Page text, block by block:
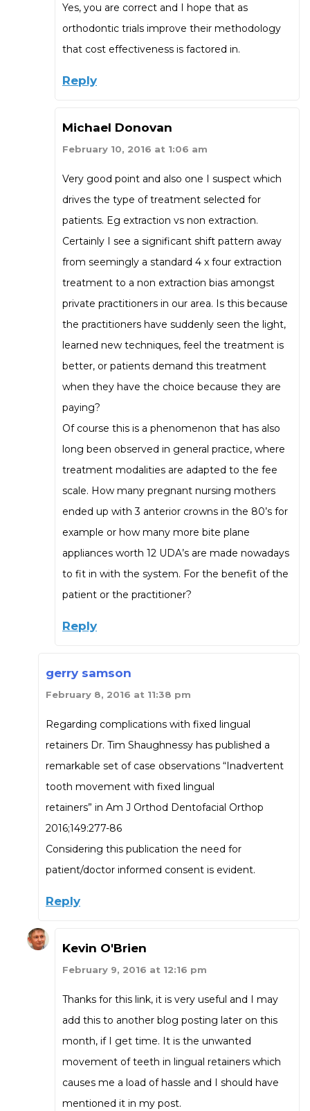
Yes, you are correct and I hope that as
orthodontic trials improve their methodology
that cost effectiveness is factored in.
Reply
Michael Donovan
February 10, 2016 at 1:06 am
Very good point and also one I suspect which
drives the type of treatment selected for
patients. Eg extraction vs non extraction.
Certainly I see a significant shift pattern away
from seemingly a standard 4 x four extraction
treatment to a non extraction bias amongst
private practitioners in our area. Is this because
the practitioners have suddenly seen the light,
learned new techniques, feel the treatment is
better, or patients demand this treatment
when they have the choice because they are
paying?
Of course this is a phenomenon that has also
long been observed in general practice, where
treatment modalities are adapted to the fee
scale. How many pregnant nursing mothers
ended up with 3 anterior crowns in the 80’s for
example or how many more bite plane
appliances worth 12 UDA’s are made nowadays
to fit in with the system. For the benefit of the
patient or the practitioner?
Reply
gerry samson
February 8, 2016 at 11:38 pm
Regarding complications with fixed lingual
retainers Dr. Tim Shaughnessy has published a
remarkable set of case observations “Inadvertent
tooth movement with fixed lingual
retainers” in Am J Orthod Dentofacial Orthop
2016;149:277-86
Considering this publication the need for
patient/doctor informed consent is evident.
Reply
Kevin O'Brien
February 9, 2016 at 12:16 pm
Thanks for this link, it is very useful and I may
add this to another blog posting later on this
month, if I get time. It is the unwanted
movement of teeth in lingual retainers which
causes me a load of hassle and I should have
mentioned it in my post.